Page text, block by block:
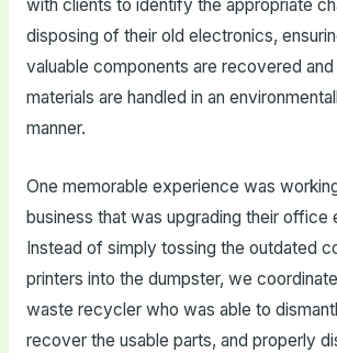
with clients to identify the appropriate
disposing of their old electronics,
valuable components are recovered
materials are handled in an
manner.
One memorable experience was
business that was upgrading their office
Instead of simply tossing the outdated
printers into the dumpster, we
waste recycler who was able to
recover the usable parts, and properly